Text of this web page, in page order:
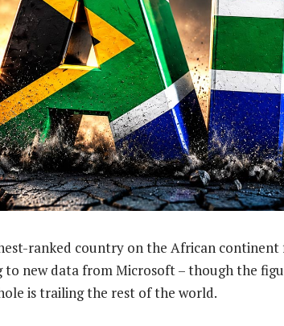
ranked country on the African
to new data from Microsoft – though the
is trailing the rest of the world.